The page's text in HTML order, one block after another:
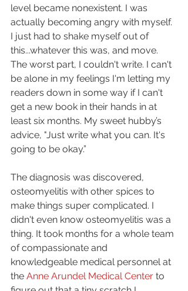
level became nonexistent. I was
actually becoming angry with myself.
I just had to shake myself out of
this...whatever this was, and move.
The worst part, I couldn't write. I can't
be alone in my feelings I'm letting my
readers down in some way if I can't
get a new book in their hands in at
least six months. My sweet hubby’s
advice, "Just write what you can. It's
going to be okay.”
The diagnosis was discovered,
osteomyelitis with other spices to
make things super complicated. I
didn't even know osteomyelitis was a
thing. It took months for a whole team
of compassionate and
knowledgeable medical personnel at
the Anne Arundel Medical Center to